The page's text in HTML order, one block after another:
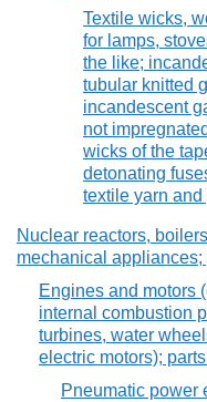
Textile wicks,
for lamps,
the like;
tubular knitted
incandescent
not
wicks of the
detonating
textile yarn
Nuclear reactors,
mechanical appliances;
Engines and motors
internal combustion
turbines, water
electric motors);
Pneumatic power